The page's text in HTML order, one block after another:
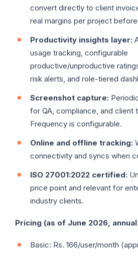
convert directly to client
real margins per project
Productivity insights layer:
usage tracking, configurable
productive/unproductive
risk alerts, and role-tiered
Screenshot capture:
for QA, compliance, and client
Frequency is configurable.
Online and offline tracking:
connectivity and syncs when
ISO 27001:2022 certified:
price point and relevant for
industry clients.
Pricing (as of June 2026,
Basic: Rs. 166/user/month